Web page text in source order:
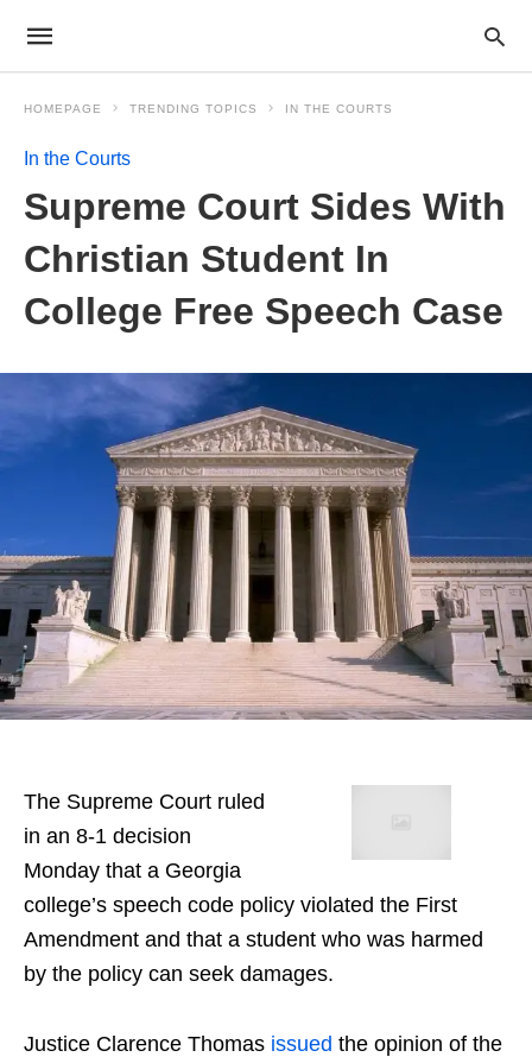
HOMEPAGE TRENDING TOPICS IN THE COURTS
In the Courts
Supreme Court Sides With
Christian Student In
College Free Speech Case
The Supreme Court ruled
in an 8-1 decision
Monday that a Georgia
college’s speech code policy violated the First
Amendment and that a student who was harmed
by the policy can seek damages.
Justice Clarence Thomas issued the opinion of the